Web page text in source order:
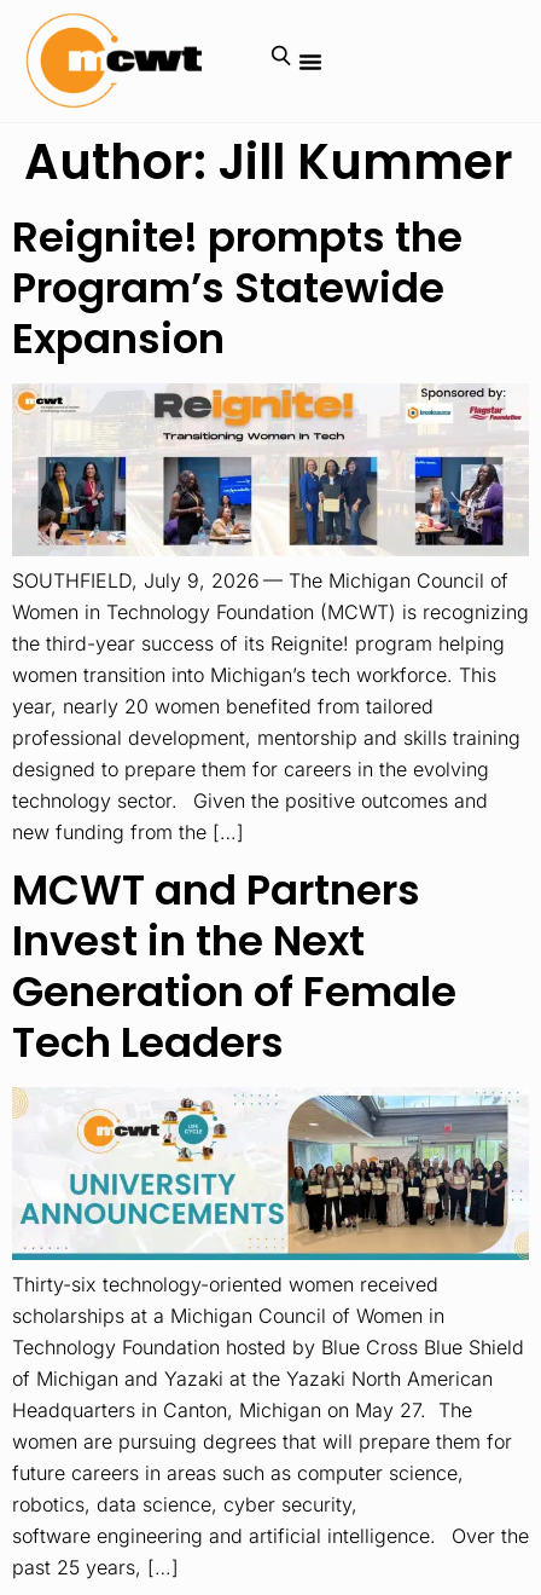
Author: Jill Kummer
Reignite! prompts the
Program’s Statewide
Expansion
SOUTHFIELD, July 9, 2026 — The Michigan Council of
Women in Technology Foundation (MCWT) is recognizing
the third-year success of its Reignite! program helping
women transition into Michigan’s tech workforce. This
year, nearly 20 women benefited from tailored
professional development, mentorship and skills training
designed to prepare them for careers in the evolving
technology sector. Given the positive outcomes and
new funding from the […]
MCWT and Partners
Invest in the Next
Generation of Female
Tech Leaders
Thirty-six technology-oriented women received
scholarships at a Michigan Council of Women in
Technology Foundation hosted by Blue Cross Blue Shield
of Michigan and Yazaki at the Yazaki North American
Headquarters in Canton, Michigan on May 27. The
women are pursuing degrees that will prepare them for
future careers in areas such as computer science,
robotics, data science, cyber security,
software engineering and artificial intelligence. Over the
past 25 years, […]